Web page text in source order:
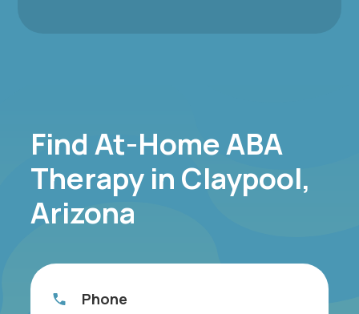
Find At-Home ABA
Therapy in Claypool,
Arizona
Phone